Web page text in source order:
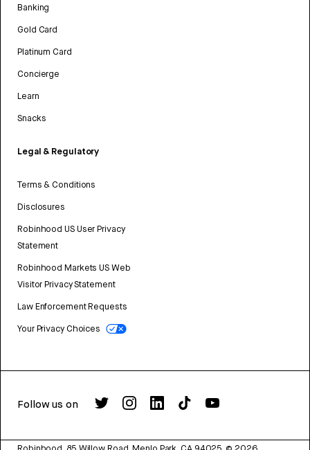
Banking
Gold Card
Platinum Card
Concierge
Learn
Snacks
Legal & Regulatory
Terms & Conditions
Disclosures
Robinhood US User Privacy
Statement
Robinhood Markets US Web
Visitor Privacy Statement
Law Enforcement Requests
Your Privacy Choices
Follow us on